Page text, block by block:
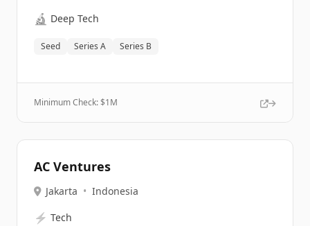
🔬 Deep Tech
Seed Series A Series B
Minimum Check: $1M
AC Ventures
Jakarta • Indonesia
⚡ Tech